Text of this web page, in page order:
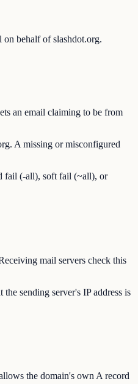
on behalf of slashdot.org.
an email claiming to be from
A missing or misconfigured
fail (-all), soft fail (~all), or
mail servers check this
sending server's IP address is
the domain's own A record